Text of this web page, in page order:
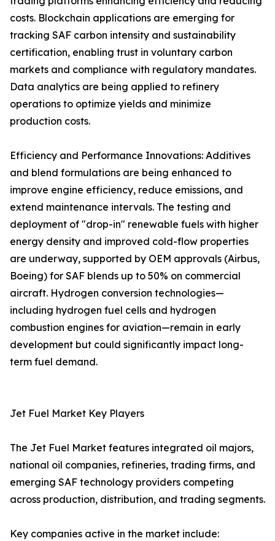
costs. Blockchain applications are emerging for
tracking SAF carbon intensity and sustainability
certification, enabling trust in voluntary carbon
markets and compliance with regulatory mandates.
Data analytics are being applied to refinery
operations to optimize yields and minimize
production costs.
Efficiency and Performance Innovations: Additives
and blend formulations are being enhanced to
improve engine efficiency, reduce emissions, and
extend maintenance intervals. The testing and
deployment of "drop-in" renewable fuels with higher
energy density and improved cold-flow properties
are underway, supported by OEM approvals (Airbus,
Boeing) for SAF blends up to 50% on commercial
aircraft. Hydrogen conversion technologies—
including hydrogen fuel cells and hydrogen
combustion engines for aviation—remain in early
development but could significantly impact long-
term fuel demand.
Jet Fuel Market Key Players
The Jet Fuel Market features integrated oil majors,
national oil companies, refineries, trading firms, and
emerging SAF technology providers competing
across production, distribution, and trading segments.
Key companies active in the market include: